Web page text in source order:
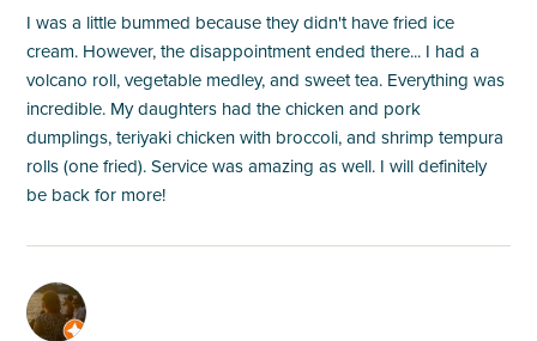
I was a little bummed because they didn't have fried ice
cream. However, the disappointment ended there... I had a
volcano roll, vegetable medley, and sweet tea. Everything was
incredible. My daughters had the chicken and pork
dumplings, teriyaki chicken with broccoli, and shrimp tempura
rolls (one fried). Service was amazing as well. I will definitely
be back for more!
M